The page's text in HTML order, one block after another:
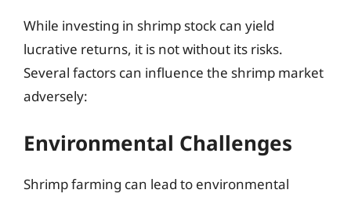
While investing in shrimp stock can yield
lucrative returns, it is not without its risks.
Several factors can influence the shrimp market
adversely:
Environmental Challenges
Shrimp farming can lead to environmental